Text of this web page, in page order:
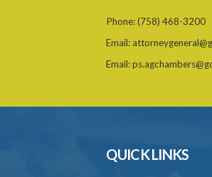
Phone:(758) 468-3200
Email:
Email:
QUICK LINKS